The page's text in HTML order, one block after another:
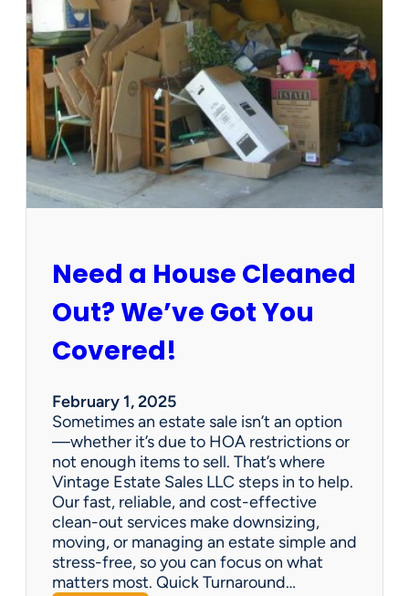
5
/
2
:
u
n
C
i
t
s
a
e
a
l
e
Need a House Cleaned
Out? We’ve Got You
Covered!
February 1, 2025
Sometimes an estate sale isn’t an option
—whether it’s due to HOA restrictions or
not enough items to sell. That’s where
Vintage Estate Sales LLC steps in to help.
Our fast, reliable, and cost-effective
clean-out services make downsizing,
moving, or managing an estate simple and
stress-free, so you can focus on what
matters most. Quick Turnaround…